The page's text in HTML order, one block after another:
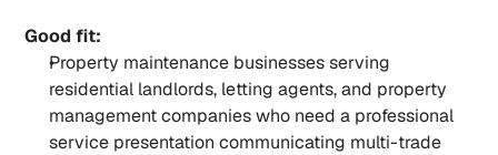
Good fit:
Property maintenance businesses serving
residential landlords, letting agents, and property
management companies who need a professional
service presentation communicating multi-trade